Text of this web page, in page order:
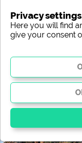
location
sanitary facilities
leisure-time
Privacy settings
Here you will find
give your consent